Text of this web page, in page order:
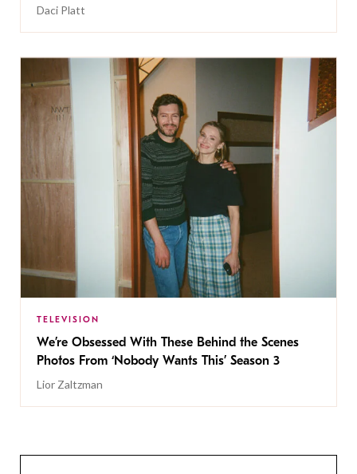
Daci Platt
TELEVISION
We’re Obsessed With These Behind the Scenes
Photos From ‘Nobody Wants This’ Season 3
Lior Zaltzman